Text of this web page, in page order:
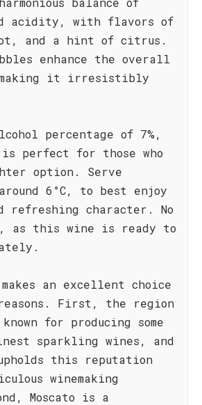
acidity, with flavors of
and a hint of citrus.
enhance the overall
making it irresistibly
percentage of 7%,
is perfect for those who
option. Serve
6°C, to best enjoy
refreshing character. No
as this wine is ready to
makes an excellent choice
First, the region
for producing some
sparkling wines, and
this reputation
winemaking
Moscato is a